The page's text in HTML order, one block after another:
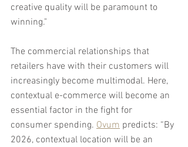
creative quality will be paramount to
winning."
The commercial relationships that
retailers have with their customers will
increasingly become multimodal. Here,
contextual e-commerce will become an
essential factor in the fight for
consumer spending. Ovum predicts: “By
2026, contextual location will be an